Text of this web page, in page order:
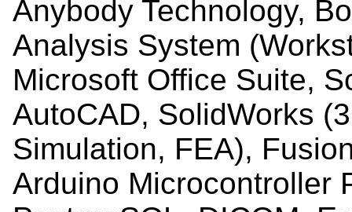
Anybody Technology,
Analysis System
Microsoft Office Suite,
AutoCAD, SolidWorks
Simulation, FEA),
Arduino Microcontroller